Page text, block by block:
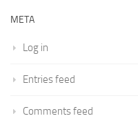
META
Log in
Entries feed
Comments feed